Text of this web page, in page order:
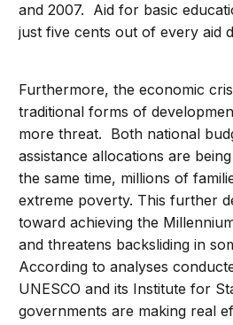
and 2007. Aid for basic
just five cents out of every aid
Furthermore, the economic
traditional forms of
more threat. Both national
assistance allocations are
the same time, millions of
extreme poverty. This further
toward achieving the
and threatens backsliding in
According to analyses
UNESCO and its Institute for
governments are making real